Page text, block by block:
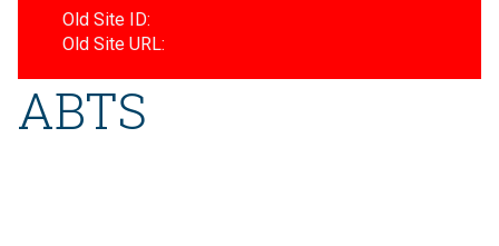
Old Site ID:
Old Site URL:
ABTS